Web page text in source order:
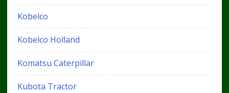
Kobelco
Kobelco Holland
Komatsu Caterpillar
Kubota Tractor